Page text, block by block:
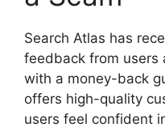
Search Atlas has
feedback from users
with a money-back
offers high-quality
users feel confident